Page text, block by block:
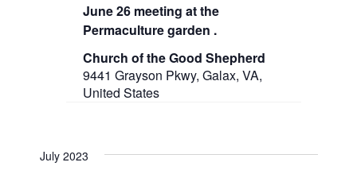
June 26 meeting at the
Permaculture garden .
Church of the Good Shepherd
9441 Grayson Pkwy, Galax, VA,
United States
July 2023